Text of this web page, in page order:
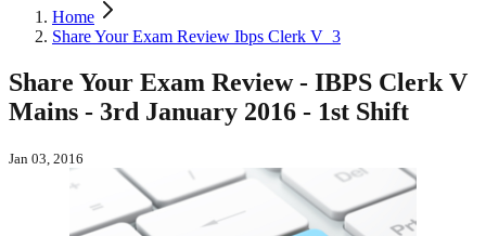
Home
Share Your Exam Review Ibps Clerk V_3
Share Your Exam Review - IBPS Clerk V
Mains - 3rd January 2016 - 1st Shift
Jan 03, 2016